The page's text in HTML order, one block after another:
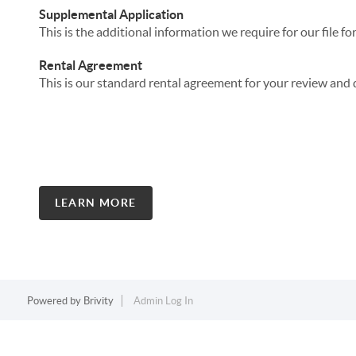
Supplemental Application
This is the additional information we require for our file
Rental Agreement
This is our standard rental agreement for your review and
LEARN MORE
Powered by Brivity Admin Log In